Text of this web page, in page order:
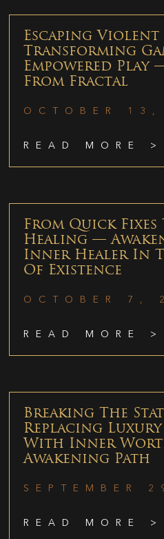
Escaping Violent
Transforming
Empowered Play
From Fractal
OCTOBER
READ MORE >
From Quick Fixes
Healing —
Inner Healer In
Of Existence
OCTOBER 7,
READ MORE >
Breaking The
Replacing Luxury
With Inner
Awakening Path
SEPTEMBER
READ MORE >